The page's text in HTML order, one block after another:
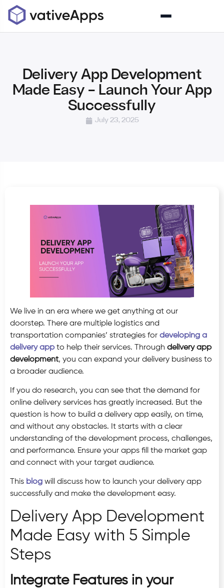
Delivery App Development
Made Easy – Launch Your App
Successfully
July 23, 2025
We live in an era where we get anything at our
doorstep. There are multiple logistics and
transportation companies’ strategies for developing a
delivery appto help their services. Through delivery app
development, you can expand your delivery business to
a broader audience.
If you do research, you can see that the demand for
online delivery services has greatly increased. But the
question is how to build a delivery app easily, on time,
and without any obstacles. It starts with a clear
understanding of the development process, challenges,
and performance. Ensure your apps fill the market gap
and connect with your target audience.
This blog will discuss how to launch your delivery app
successfully and make the development easy.
Delivery App Development
Made Easy with 5 Simple
Steps
Integrate Features in your